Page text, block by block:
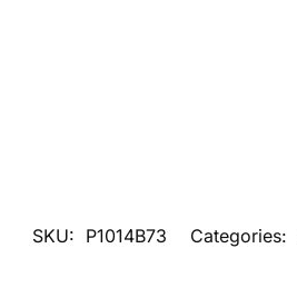
SKU: P1014B73 Categories: